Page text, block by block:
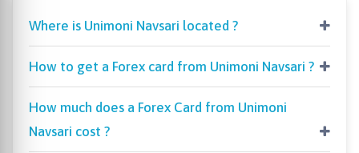
Where is Unimoni Navsari located ?
How to get a Forex card from Unimoni Navsari ?
How much does a Forex Card from Unimoni
Navsari cost ?